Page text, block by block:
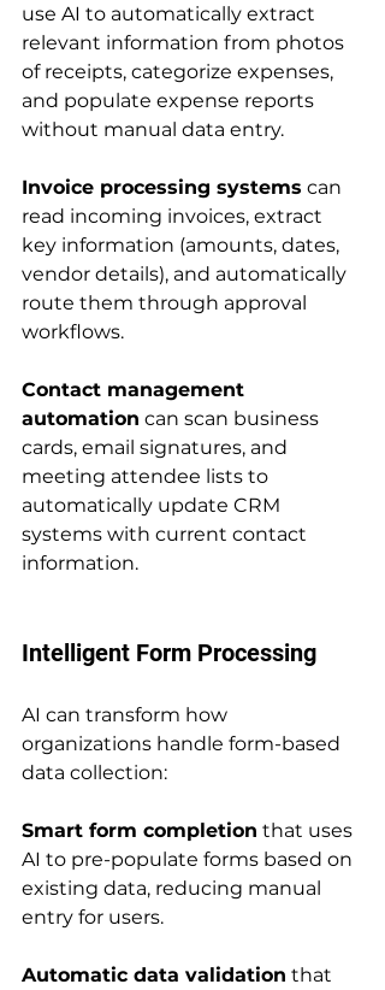
use AI to automatically extract
relevant information from photos
of receipts, categorize expenses,
and populate expense reports
without manual data entry.
Invoice processing systems can
read incoming invoices, extract
key information (amounts, dates,
vendor details), and automatically
route them through approval
workflows.
Contact management
automation can scan business
cards, email signatures, and
meeting attendee lists to
automatically update CRM
systems with current contact
information.
Intelligent Form Processing
AI can transform how
organizations handle form-based
data collection:
Smart form completion that uses
AI to pre-populate forms based on
existing data, reducing manual
entry for users.
Automatic data validation that